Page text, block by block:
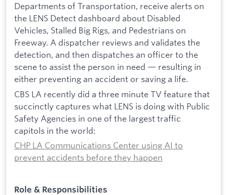
Departments of Transportation, receive alerts on
the LENS Detect dashboard about Disabled
Vehicles, Stalled Big Rigs, and Pedestrians on
Freeway. A dispatcher reviews and validates the
detection, and then dispatches an officer to the
scene to assist the person in need — resulting in
either preventing an accident or saving a life.
CBS LA recently did a three minute TV feature that
succinctly captures what LENS is doing with Public
Safety Agencies in one of the largest traffic
capitols in the world:
CHP LA Communications Center using AI to
prevent accidents before they happen
Role & Responsibilities